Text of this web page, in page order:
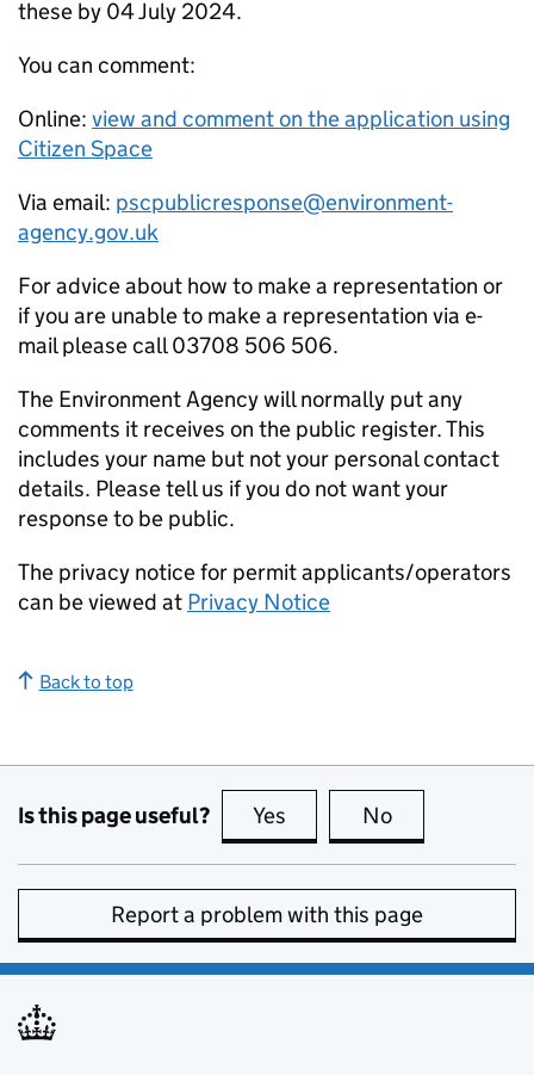
these by 04 July 2024.
You can comment:
Online: view and comment on the application using
Citizen Space
Via email: pscpublicresponse@environment-
agency.gov.uk
For advice about how to make a representation or
if you are unable to make a representation via e-
mail please call 03708 506 506.
The Environment Agency will normally put any
comments it receives on the public register. This
includes your name but not your personal contact
details. Please tell us if you do not want your
response to be public.
The privacy notice for permit applicants/operators
can be viewed at Privacy Notice
Back to top
Is this page useful? Yes this page is useful
No
Report a problem with this page